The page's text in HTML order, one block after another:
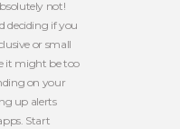
not!
deciding if you
or small
it might be too
on your
up alerts
Start